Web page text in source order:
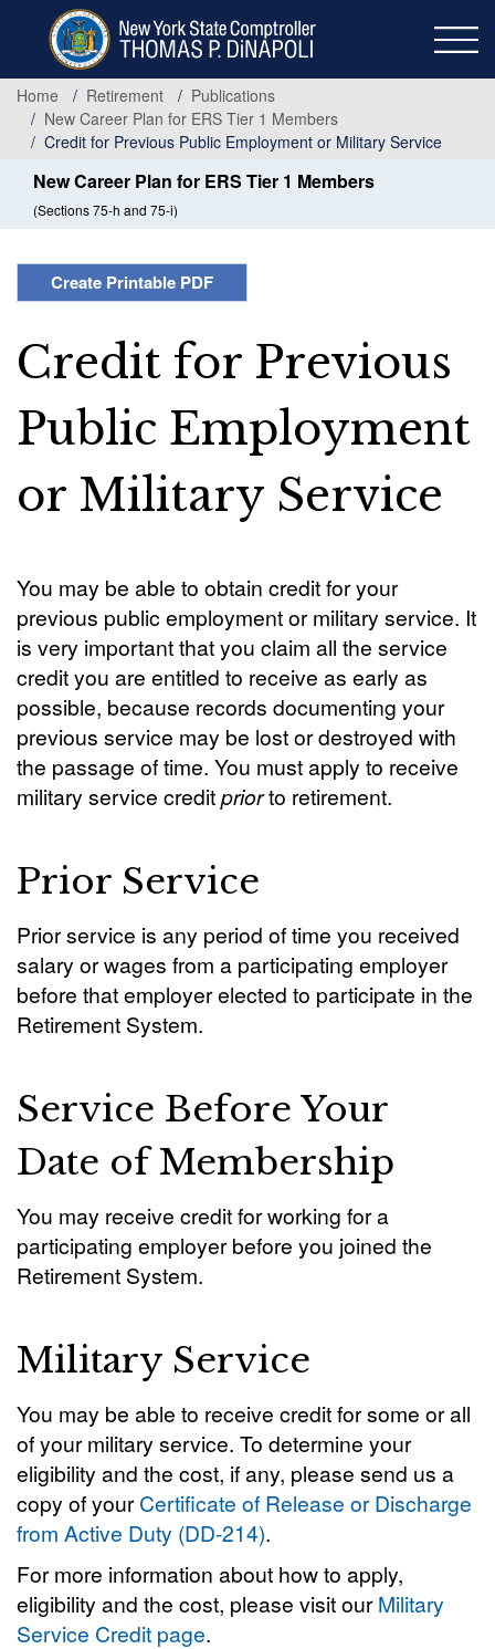
content
Home
Retirement
Publications
New Career Plan for ERS Tier 1 Members
Credit for Previous Public Employment or Military Service
New Career Plan for ERS Tier 1 Members
(Sections 75-h and 75-i)
Create Printable PDF
Credit for Previous
Public Employment
or Military Service
You may be able to obtain credit for your
previous public employment or military service. It
is very important that you claim all the service
credit you are entitled to receive as early as
possible, because records documenting your
previous service may be lost or destroyed with
the passage of time. You must apply to receive
military service creditpriorto retirement.
Prior Service
Prior service is any period of time you received
salary or wages from a participating employer
before that employer elected to participate in the
Retirement System.
Service Before Your
Date of Membership
You may receive credit for working for a
participating employer before you joined the
Retirement System.
Military Service
You may be able to receive credit for some or all
of your military service. To determine your
eligibility and the cost, if any, please send us a
copy of yourCertificate of Release or Discharge
from Active Duty (DD-214).
For more information about how to apply,
eligibility and the cost, please visit ourMilitary
Service Credit page.